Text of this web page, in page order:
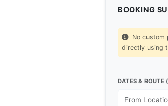
BOOKING
No custom
directly using
DATES & ROUTE